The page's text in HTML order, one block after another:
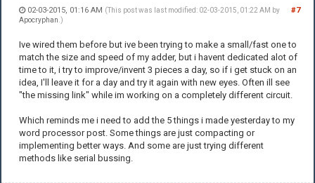
#7
02-03-2015, 01:16 AM (This post was last modified: 02-03-2015, 01:22 AM by
Apocryphan .)
Ive wired them before but ive been trying to make a small/fast one to
match the size and speed of my adder, but i havent dedicated alot of
time to it, i try to improve/invent 3 pieces a day, so if i get stuck on an
idea, I'll leave it for a day and try it again with new eyes. Often ill see
"the missing link" while im working on a completely different circuit.
Which reminds me i need to add the 5 things i made yesterday to my
word processor post. Some things are just compacting or
implementing better ways. And some are just trying different
methods like serial bussing.